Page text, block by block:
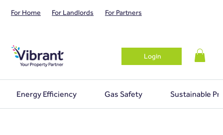
For Home For Landlords For Partners
Login
Energy Efficiency Gas Safety Sustainable